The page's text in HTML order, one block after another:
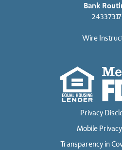
Bank
Wire
Privacy
Mobile
Transparency in